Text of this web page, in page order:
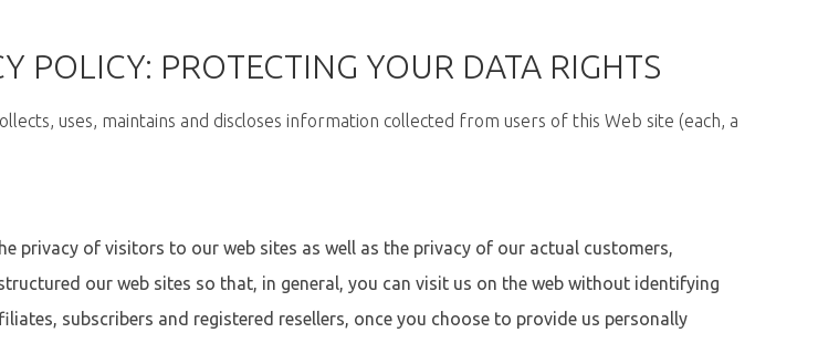
POLICY: PROTECTING YOUR DATA RIGHTS
uses, maintains and discloses information collected from users of this Web site (each, a
privacy of visitors to our web sites as well as the privacy of our actual customers,
our web sites so that, in general, you can visit us on the web without identifying
subscribers and registered resellers, once you choose to provide us personally